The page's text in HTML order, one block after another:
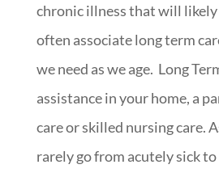
chronic illness that will
often associate long term
we need as we age. Long
assistance in your home, a
care or skilled nursing care.
rarely go from acutely sick